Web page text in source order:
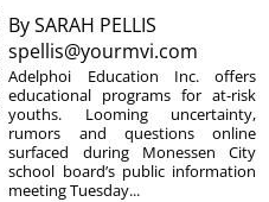
BySARAH PELLIS
spellis@yourmvi.com
Adelphoi Education Inc. offers
educational programs for at-risk
youths. Looming uncertainty,
rumors and questions online
surfaced during Monessen City
school board’s public information
meeting Tuesday...